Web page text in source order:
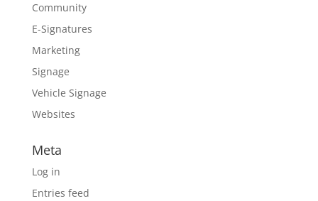
Community
E-Signatures
Marketing
Signage
Vehicle Signage
Websites
Meta
Log in
Entries feed